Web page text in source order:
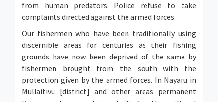
from human predators. Police refuse to take
complaints directed against the armed forces.
Our fishermen who have been traditionally using
discernible areas for centuries as their fishing
grounds have now been deprived of the same by
fishermen brought from the south with the
protection given by the armed forces. In Nayaru in
Mullaitivu [district] and other areas permanent